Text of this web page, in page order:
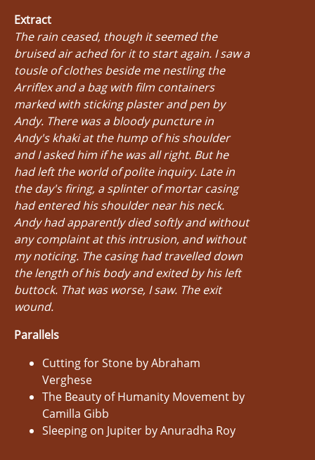
Extract
The rain ceased, though it seemed the
bruised air ached for it to start again. I saw a
tousle of clothes beside me nestling the
Arriflex and a bag with film containers
marked with sticking plaster and pen by
Andy. There was a bloody puncture in
Andy's khaki at the hump of his shoulder
and I asked him if he was all right. But he
had left the world of polite inquiry. Late in
the day's firing, a splinter of mortar casing
had entered his shoulder near his neck.
Andy had apparently died softly and without
any complaint at this intrusion, and without
my noticing. The casing had travelled down
the length of his body and exited by his left
buttock. That was worse, I saw. The exit
wound.
Parallels
Cutting for Stone by Abraham
Verghese
The Beauty of Humanity Movement by
Camilla Gibb
Sleeping on Jupiter by Anuradha Roy